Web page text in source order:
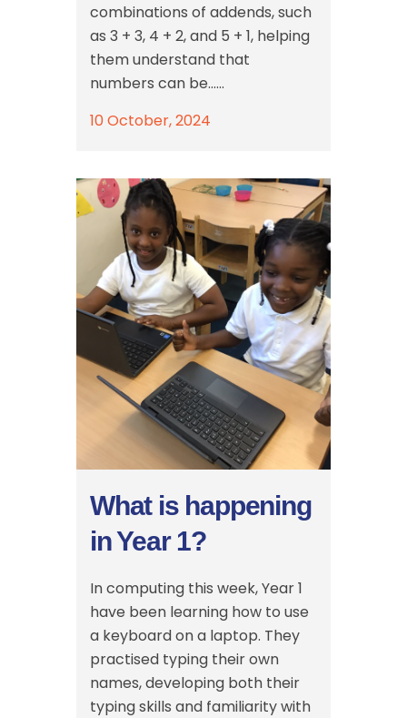
combinations of addends, such
as 3 + 3, 4 + 2, and 5 + 1, helping
them understand that
numbers can be......
10 October, 2024
What is happening
in Year 1?
In computing this week, Year 1
have been learning how to use
a keyboard on a laptop. They
practised typing their own
names, developing both their
typing skills and familiarity with